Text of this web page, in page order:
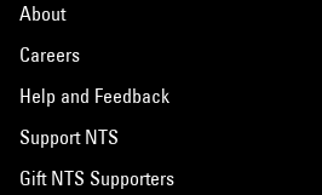
About
Careers
Help and Feedback
Support NTS
Gift NTS Supporters